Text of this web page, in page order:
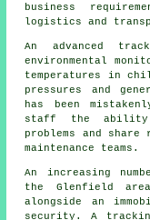
business
logistics and
An advanced
environmental
temperatures in
pressures and
has been
staff the ability
problems and
maintenance teams.
An increasing
the Glenfield
alongside an
security. A